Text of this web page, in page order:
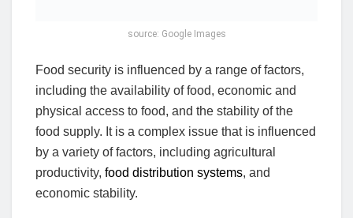
source: Google Images
Food security is influenced by a range of factors,
including the availability of food, economic and
physical access to food, and the stability of the
food supply. It is a complex issue that is influenced
by a variety of factors, including agricultural
productivity, food distribution systems, and
economic stability.